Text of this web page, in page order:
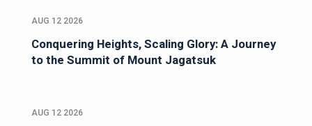
AUG 12 2026
Conquering Heights, Scaling Glory: A Journey
to the Summit of Mount Jagatsuk
AUG 12 2026